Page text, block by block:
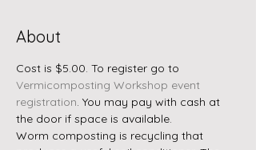
About
Cost is $5.00. To register go to
Vermicomposting Workshop event
registration. You may pay with cash at
the door if space is available.
Worm composting is recycling that